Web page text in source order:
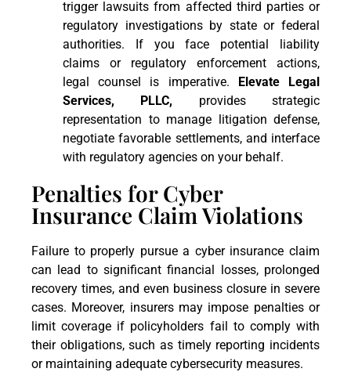
trigger lawsuits from affected third parties or
regulatory investigations by state or federal
authorities. If you face potential liability
claims or regulatory enforcement actions,
legal counsel is imperative. Elevate Legal
Services, PLLC, provides strategic
representation to manage litigation defense,
negotiate favorable settlements, and interface
with regulatory agencies on your behalf.
Penalties for Cyber
Insurance Claim Violations
Failure to properly pursue a cyber insurance claim
can lead to significant financial losses, prolonged
recovery times, and even business closure in severe
cases. Moreover, insurers may impose penalties or
limit coverage if policyholders fail to comply with
their obligations, such as timely reporting incidents
or maintaining adequate cybersecurity measures.